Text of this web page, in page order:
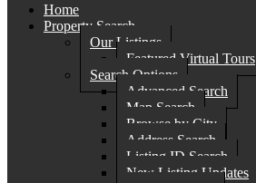
Home
Property Search
Our Listings
Featured Virtual Tours
Search Options
Advanced Search
Map Search
Browse by City
Address Search
Listing ID Search
New Listing Updates